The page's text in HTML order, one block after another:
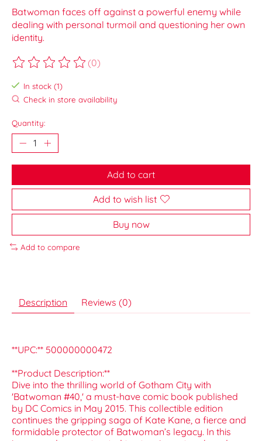
Batwoman faces off against a powerful enemy while
dealing with personal turmoil and questioning her own
identity.
The rating of this product is
(0)
In stock (1)
Check in store availability
Quantity:
Add to cart
Add to wish list
Buy now
Add to compare
Description Reviews (0)
**UPC:** 500000000472
**Product Description:**
Dive into the thrilling world of Gotham City with
'Batwoman #40,' a must-have comic book published
by DC Comics in May 2015. This collectible edition
continues the gripping saga of Kate Kane, a fierce and
formidable protector of Batwoman’s legacy. In this